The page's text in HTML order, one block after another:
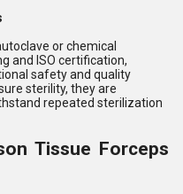
or chemical
and ISO certification,
safety and quality
sterility, they are
repeated sterilization
Tissue Forceps